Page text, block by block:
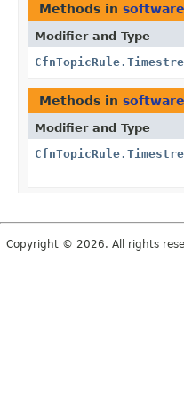
Methods in
Modifier and Type
Methods in
Modifier and Type
Copyright © 2026. All rights